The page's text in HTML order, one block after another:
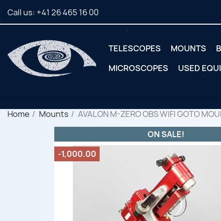
Call us: +41 26 465 16 00
TELESCOPES MOUNTS
MICROSCOPES
USED
Home Mounts
AVALON M-ZERO OBS WIFI GOTO
ON SALE!
-1,000.00